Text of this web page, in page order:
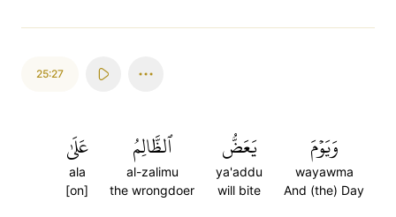
25:27
وَيَوۡمَ
wayawma
And (the) Day
يَعَضُّ
ya'addu
will bite
ٱلظَّالِمُ
al-zalimu
the wrongdoer
عَلَىٰ
ala
[on]